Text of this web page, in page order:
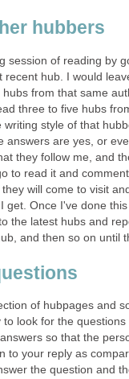
hubbers
session of reading by
recent hub. I would
from that same
three to five hubs
writing style of that
answers are yes, or
they follow me, and
to read it and
will come to visit
get. Once I've done
the latest hubs and
and then so on until
of hubpages and
to look for the
so that the
to your reply as
the question and